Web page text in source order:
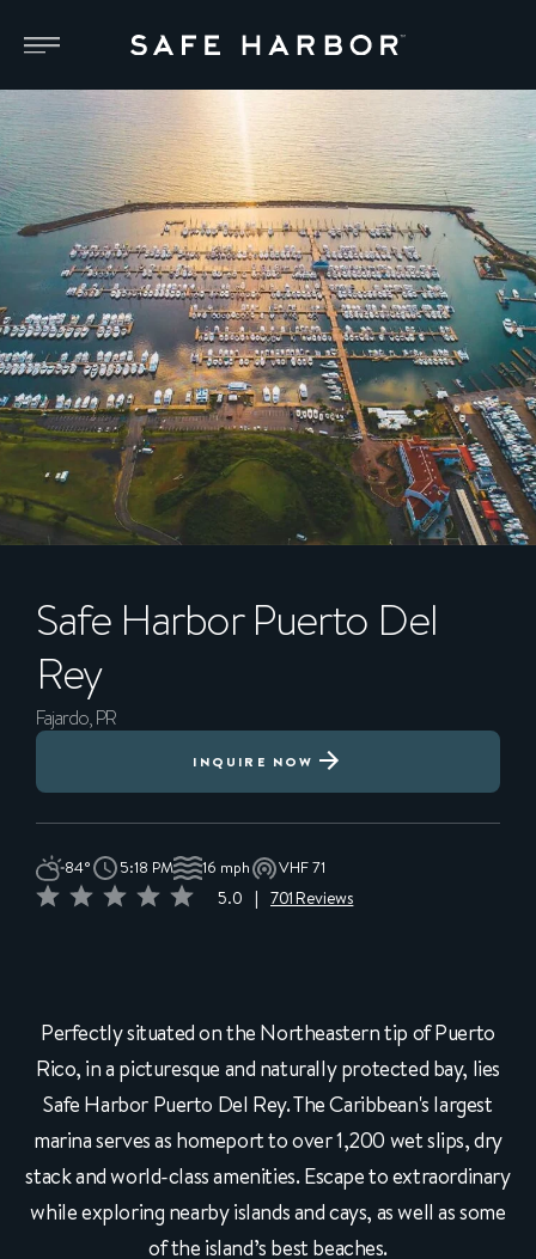
Safe HarborPuerto Del
Rey
Fajardo, PR
INQUIRE NOW
84° 5:18 PM 16 mph VHF 71
5.0 701 Reviews
Perfectly situated on the Northeastern tip of Puerto
Rico, in a picturesque and naturally protected bay, lies
Safe Harbor Puerto Del Rey. The Caribbean's largest
marina serves as homeport to over 1,200 wet slips, dry
stack and world-class amenities. Escape to extraordinary
while exploring nearby islands and cays, as well as some
of the island’s best beaches.